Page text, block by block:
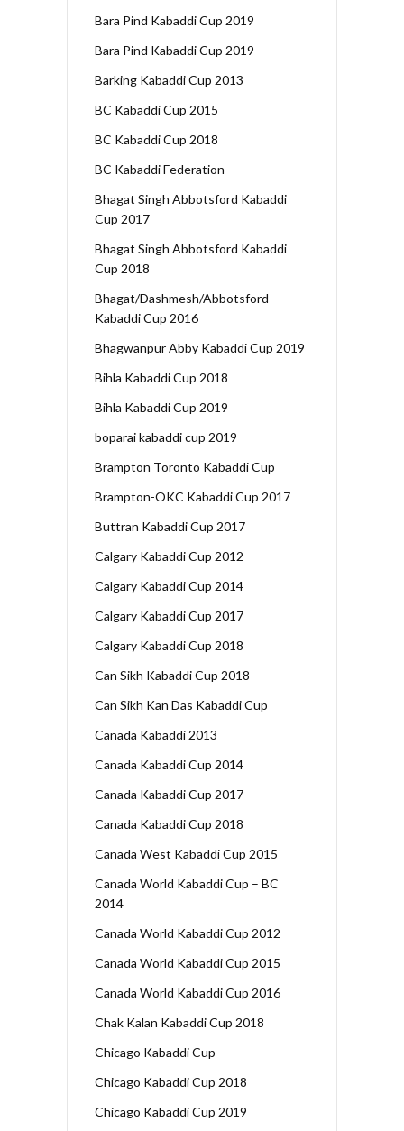
Bara Pind Kabaddi Cup 2019
Bara Pind Kabaddi Cup 2019
Barking Kabaddi Cup 2013
BC Kabaddi Cup 2015
BC Kabaddi Cup 2018
BC Kabaddi Federation
Bhagat Singh Abbotsford Kabaddi
Cup 2017
Bhagat Singh Abbotsford Kabaddi
Cup 2018
Bhagat/Dashmesh/Abbotsford
Kabaddi Cup 2016
Bhagwanpur Abby Kabaddi Cup 2019
Bihla Kabaddi Cup 2018
Bihla Kabaddi Cup 2019
boparai kabaddi cup 2019
Brampton Toronto Kabaddi Cup
Brampton-OKC Kabaddi Cup 2017
Buttran Kabaddi Cup 2017
Calgary Kabaddi Cup 2012
Calgary Kabaddi Cup 2014
Calgary Kabaddi Cup 2017
Calgary Kabaddi Cup 2018
Can Sikh Kabaddi Cup 2018
Can Sikh Kan Das Kabaddi Cup
Canada Kabaddi 2013
Canada Kabaddi Cup 2014
Canada Kabaddi Cup 2017
Canada Kabaddi Cup 2018
Canada West Kabaddi Cup 2015
Canada World Kabaddi Cup – BC
2014
Canada World Kabaddi Cup 2012
Canada World Kabaddi Cup 2015
Canada World Kabaddi Cup 2016
Chak Kalan Kabaddi Cup 2018
Chicago Kabaddi Cup
Chicago Kabaddi Cup 2018
Chicago Kabaddi Cup 2019